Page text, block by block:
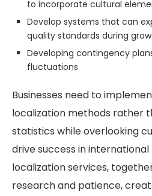
to incorporate cultural
Develop systems that can
quality standards during
Developing contingency
fluctuations
Businesses need to
localization methods rather
statistics while overlooking
drive success in
localization services,
research and patience,